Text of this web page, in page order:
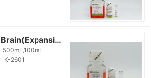
Mouse Fetal Brain(Expansion) Organoid Kit(Serum-free)(K-2601)
500mL,100mL
K-2601